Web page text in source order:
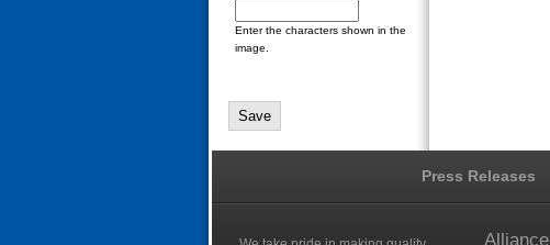
Enter the characters shown in the
image.
Press Releases
Alliance